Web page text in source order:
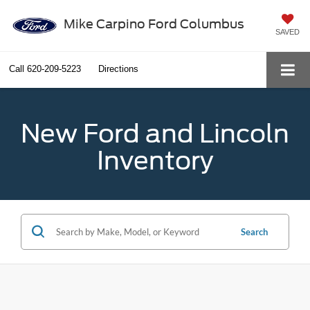
Mike Carpino Ford Columbus
SAVED
Call 620-209-5223 Directions
New Ford and Lincoln
Inventory
Search